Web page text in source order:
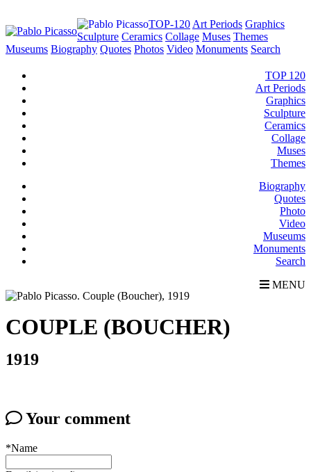
TOP-120 Art Periods Graphics
Sculpture Ceramics Collage Muses Themes
Museums Biography Quotes Photos Video Monuments Search
TOP 120
Art Periods
Graphics
Sculpture
Ceramics
Collage
Muses
Themes
Biography
Quotes
Photo
Video
Museums
Monuments
Search
MENU
COUPLE (BOUCHER)
1919
Your comment
*Name